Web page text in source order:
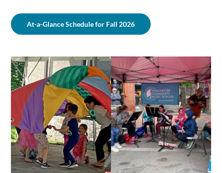
At-a-Glance Schedule for Fall 2026